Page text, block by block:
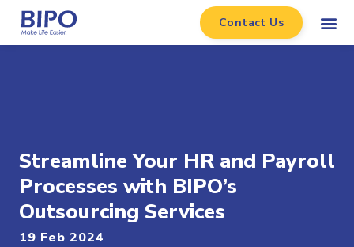
Contact Us
Streamline Your HR and Payroll
Processes with BIPO’s
Outsourcing Services
19 Feb 2024